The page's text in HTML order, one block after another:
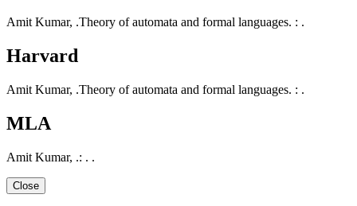
Amit Kumar, .Theory of automata and formal languages. : .
Harvard
Amit Kumar, .Theory of automata and formal languages. : .
MLA
Amit Kumar, .: . .
Close